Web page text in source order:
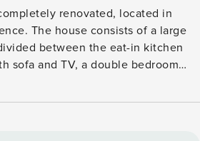
renovated, located in
The house consists of a large
between the eat-in kitchen
sofa and TV, a double bedroom
great attention to detail and